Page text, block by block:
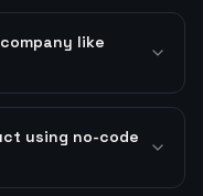
like
using no-code